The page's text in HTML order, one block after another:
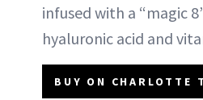
infused with a “magic
hyaluronic acid and
BUY ON CHARLOTTE